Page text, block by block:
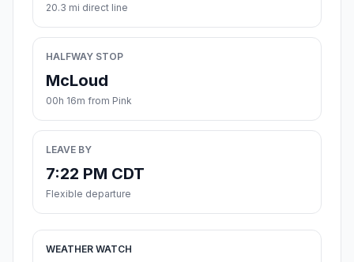
20.3 mi direct line
HALFWAY STOP
McLoud
00h 16m from Pink
LEAVE BY
7:22 PM CDT
Flexible departure
WEATHER WATCH